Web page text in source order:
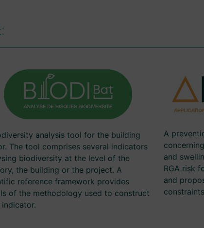
analysis tool for the building
The tool comprises several indicators
biodiversity at the level of the
the building or the project. A
reference framework provides
of the methodology used to construct
indicator.
A
and
RGA risk
and